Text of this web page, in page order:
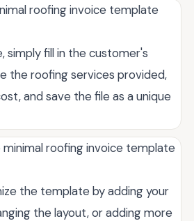
roofing invoice template
simply fill in the customer's
the roofing services provided,
and save the file as a unique
roofing invoice template
the template by adding your
the layout, or adding more